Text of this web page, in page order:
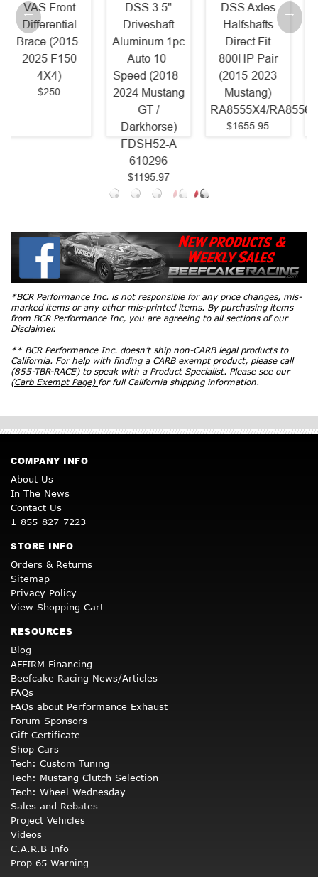
DSS 3.5"
Driveshaft
Aluminum 1pc
Auto 10-
Speed (2018 -
2024 Mustang
DSS Axles
Halfshafts
Direct Fit
800HP Pair
(2015-2023
Mustang)
RA8555X4/RA8556X4
$1655.95
McLeod RST
Twin Power
Pack - RST
800HP Clutch
and Billet
Steel Flywheel
(2011 - 2017
Mustang GT
*BCR Performance Inc. is not responsible for any price changes, mis-
marked items or any other mis-printed items. By purchasing items
from BCR Performance Inc, you are agreeing to all sections of our
Disclaimer.
** BCR Performance Inc. doesn’t ship non-CARB legal products to
California. For help with finding a CARB exempt product, please call
(855-TBR-RACE) to speak with a Product Specialist. Please see our
(Carb Exempt Page) for full California shipping information.
COMPANY INFO
About Us
In The News
Contact Us
1-855-827-7223
STORE INFO
Orders & Returns
Sitemap
Privacy Policy
View Shopping Cart
RESOURCES
Blog
AFFIRM Financing
Beefcake Racing News/Articles
FAQs
FAQs about Performance Exhaust
Forum Sponsors
Gift Certificate
Shop Cars
Tech: Custom Tuning
Tech: Mustang Clutch Selection
Tech: Wheel Wednesday
Sales and Rebates
Project Vehicles
Videos
C.A.R.B Info
Prop 65 Warning